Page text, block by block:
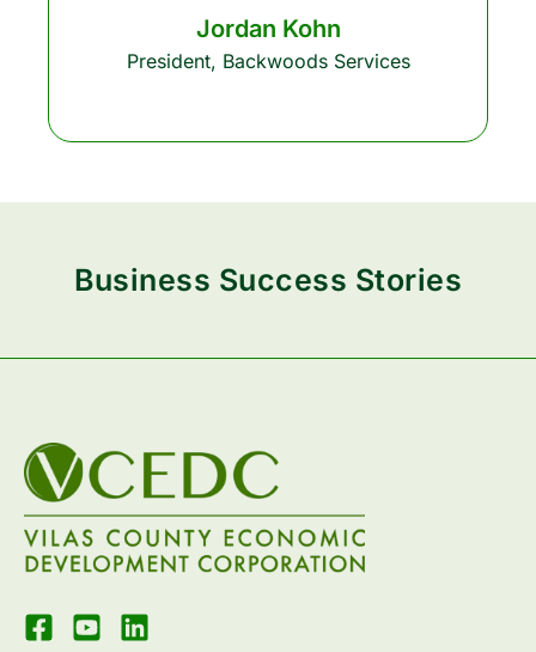
Jordan Kohn
President, Backwoods Services
Business Success Stories